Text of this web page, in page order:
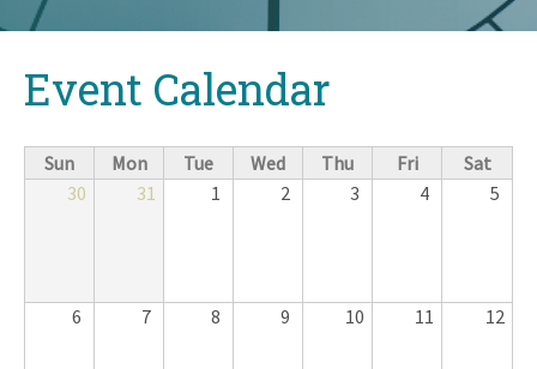
topEvent Calendar
Sun Mon Tue Wed Thu Fri
Sat
30
31 1 2 3 4 5
6 7 8 9 10 11 12